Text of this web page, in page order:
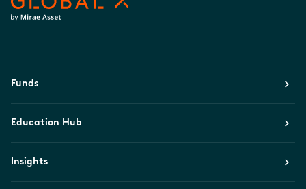
Funds
Education Hub
Insights